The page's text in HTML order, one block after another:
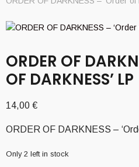
ORDER OF
OF DARKNESS’ LP
14,00 €
ORDER OF DARKNESS –
Only 2 left in stock